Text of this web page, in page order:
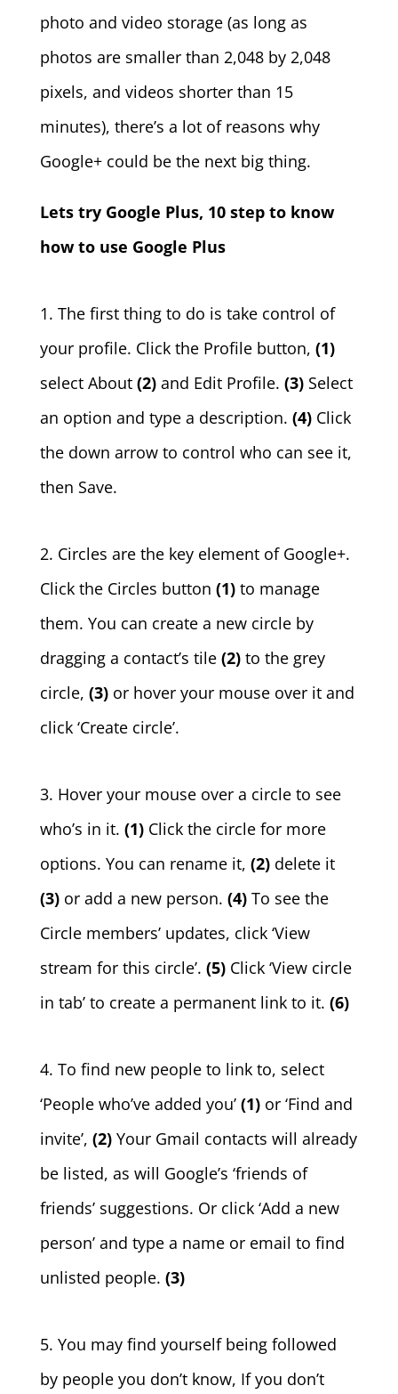
photo and video storage (as long as
photos are smaller than 2,048 by 2,048
pixels, and videos shorter than 15
minutes), there’s a lot of reasons why
Google+ could be the next big thing.
Lets try Google Plus, 10 step to know
how to use Google Plus
1. The first thing to do is take control of
your profile. Click the Profile button, (1)
select About (2) and Edit Profile. (3) Select
an option and type a description. (4) Click
the down arrow to control who can see it,
then Save.
2. Circles are the key element of Google+.
Click the Circles button (1) to manage
them. You can create a new circle by
dragging a contact’s tile (2) to the grey
circle, (3) or hover your mouse over it and
click ‘Create circle’.
3. Hover your mouse over a circle to see
who’s in it. (1) Click the circle for more
options. You can rename it, (2) delete it
(3) or add a new person. (4) To see the
Circle members’ updates, click ‘View
stream for this circle’. (5) Click ‘View circle
in tab’ to create a permanent link to it. (6)
4. To find new people to link to, select
‘People who’ve added you’ (1) or ‘Find and
invite’, (2) Your Gmail contacts will already
be listed, as will Google’s ‘friends of
friends’ suggestions. Or click ‘Add a new
person’ and type a name or email to find
unlisted people. (3)
5. You may find yourself being followed
by people you don’t know, If you don’t